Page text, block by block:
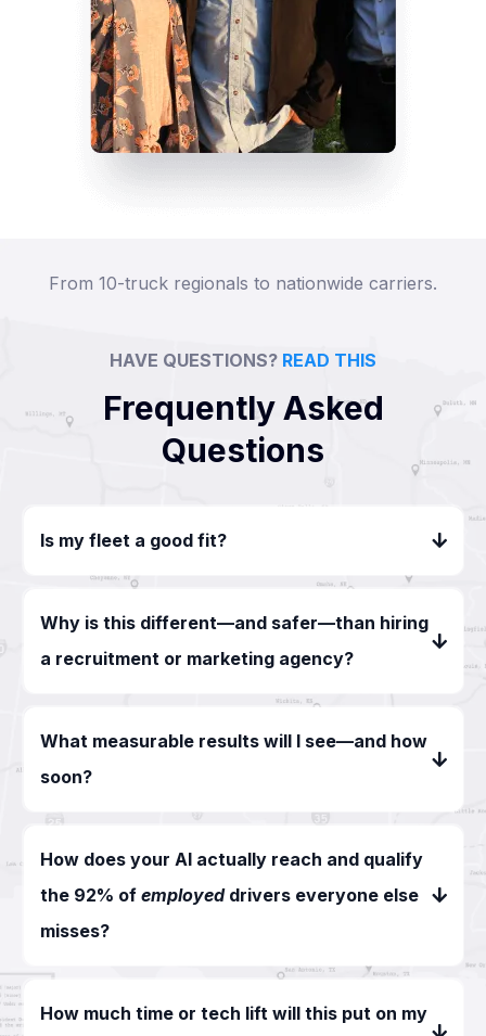
From 10-truck regionals to nationwide carriers.
HAVE QUESTIONS? READ THIS
Frequently Asked
Questions
Is my fleet a good fit?
Why is this different—and safer—than hiring
a recruitment or marketing agency?
What measurable results will I see—and how
soon?
How does your AI actually reach and qualify
the 92% of employeddrivers everyone else
misses?
How much time or tech lift will this put on my